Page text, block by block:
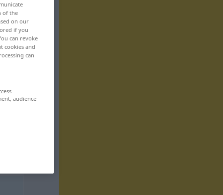
of the
on our
if you
can revoke
cookies and
can
audience